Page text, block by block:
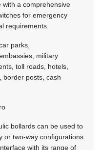
a comprehensive
for emergency
requirements.
parks,
military
toll roads, hotels,
border posts, cash
bollards can be used to
or two-way configurations
with its range of